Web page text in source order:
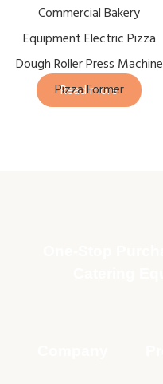
Commercial Bakery
Equipment Electric Pizza
Dough Roller Press Machine
Pizza Former
Read more